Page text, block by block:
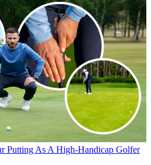
Putting As A High-Handicap Golfer